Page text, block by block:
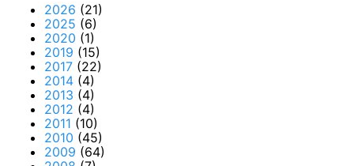
2026 (21)
2025 (6)
2020 (1)
2019 (15)
2017 (22)
2014 (4)
2013 (4)
2012 (4)
2011 (10)
2010 (45)
2009 (64)